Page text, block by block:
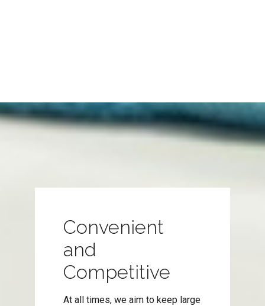
Convenient
and
Competitive
At all times, we aim to keep large